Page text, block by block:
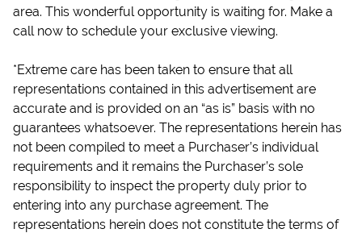
area. This wonderful opportunity is waiting for. Make a
call now to schedule your exclusive viewing.
*Extreme care has been taken to ensure that all
representations contained in this advertisement are
accurate and is provided on an “as is” basis with no
guarantees whatsoever. The representations herein has
not been compiled to meet a Purchaser’s individual
requirements and it remains the Purchaser’s sole
responsibility to inspect the property duly prior to
entering into any purchase agreement. The
representations herein does not constitute the terms of